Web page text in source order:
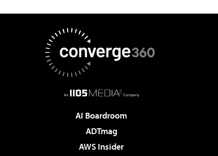
AI Boardroom
ADTmag
AWS Insider